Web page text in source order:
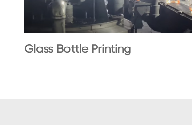
Glass Bottle Printing